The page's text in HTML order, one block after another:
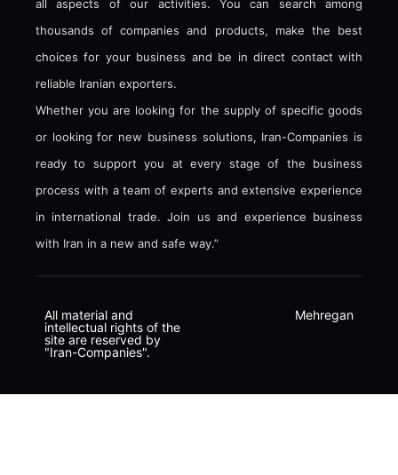
all aspects of our activities. You can search among
thousands of companies and products, make the best
choices for your business and be in direct contact with
reliable Iranian exporters.
Whether you are looking for the supply of specific goods
or looking for new business solutions, Iran-Companies is
ready to support you at every stage of the business
process with a team of experts and extensive experience
in international trade. Join us and experience business
with Iran in a new and safe way.”
Mehregan
All material and
intellectual rights of the
site are reserved by
"Iran-Companies".